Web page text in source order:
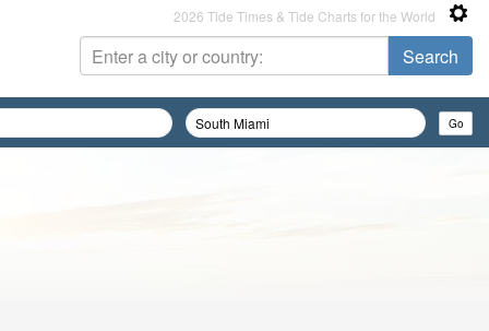
2026 Tide Times & Tide Charts for the World